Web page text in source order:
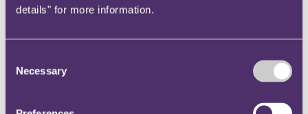
details" for more information.
Selection
Necessary
Data protection
CJEU rules on right to compensation under Article 82 EU
adequacy decision regarding the EU-US Data Privacy